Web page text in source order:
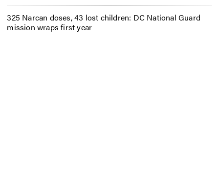
325 Narcan doses, 43 lost children: DC National Guard
mission wraps first year